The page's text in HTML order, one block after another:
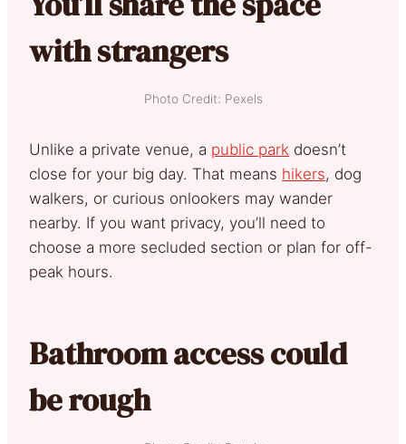
with strangers
Photo Credit: Pexels
Unlike a private venue, a public park doesn’t
close for your big day. That means hikers, dog
walkers, or curious onlookers may wander
nearby. If you want privacy, you’ll need to
choose a more secluded section or plan for off-
peak hours.
Bathroom access could
be rough